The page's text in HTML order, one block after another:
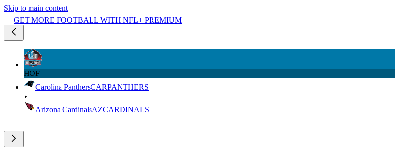
Skip to main content
GET MORE FOOTBALL WITH NFL+ PREMIUM
HOF
Carolina PanthersCARPANTHERS
Arizona CardinalsAZCARDINALS